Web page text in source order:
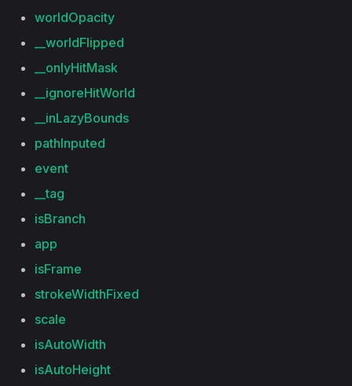
worldOpacity
__worldFlipped
__onlyHitMask
__ignoreHitWorld
__inLazyBounds
pathInputed
event
__tag
isBranch
app
isFrame
strokeWidthFixed
scale
isAutoWidth
isAutoHeight